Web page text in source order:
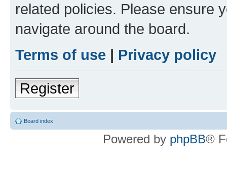
related policies. Please ensure
navigate around the board.
Terms of use | Privacy policy
Register
Board index
Powered by phpBB®